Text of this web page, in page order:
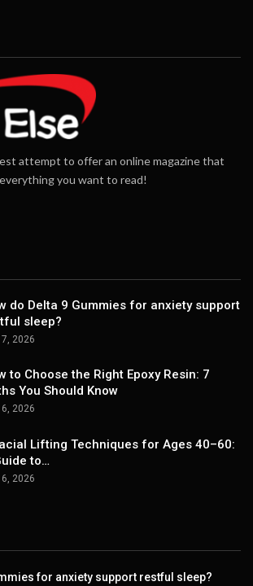
attempt to offer an online magazine that
you want to read!
do Delta 9 Gummies for anxiety support
sleep?
7, 2026
to Choose the Right Epoxy Resin: 7
You Should Know
2026
Lifting Techniques for Ages 40–60:
to…
2026
for anxiety support restful sleep?